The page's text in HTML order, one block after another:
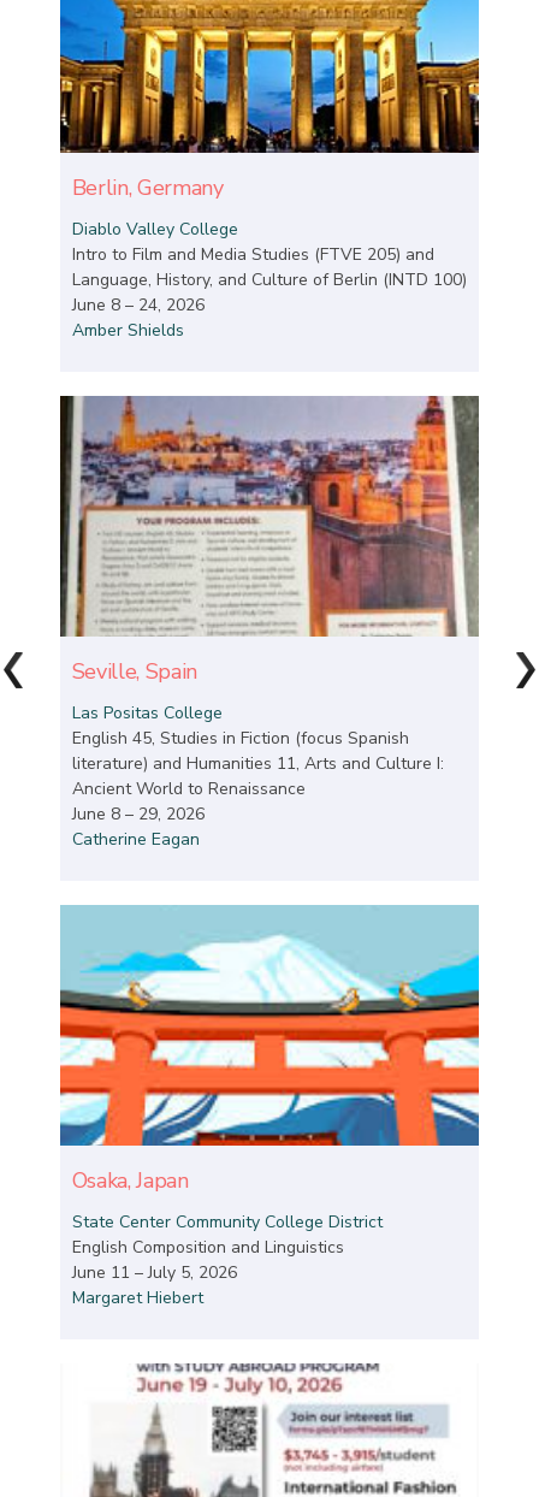
Berlin, Germany
Diablo Valley College
Intro to Film and Media Studies (FTVE 205) and
Language, History, and Culture of Berlin (INTD 100)
June 8 – 24, 2026
Amber Shields
Seville, Spain
Las Positas College
English 45, Studies in Fiction (focus Spanish
literature) and Humanities 11, Arts and Culture I:
Ancient World to Renaissance
June 8 – 29, 2026
Catherine Eagan
Osaka, Japan
State Center Community College District
English Composition and Linguistics
June 11 – July 5, 2026
Margaret Hiebert